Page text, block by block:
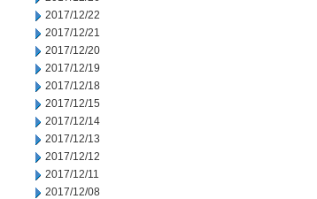
2017/12/22
2017/12/21
2017/12/20
2017/12/19
2017/12/18
2017/12/15
2017/12/14
2017/12/13
2017/12/12
2017/12/11
2017/12/08